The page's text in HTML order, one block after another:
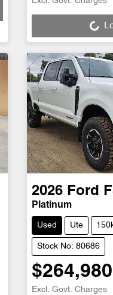
Loading...
2026 Ford
Platinum
Used Ute
Stock No: 80686
$264,980
Excl. Govt. Charges